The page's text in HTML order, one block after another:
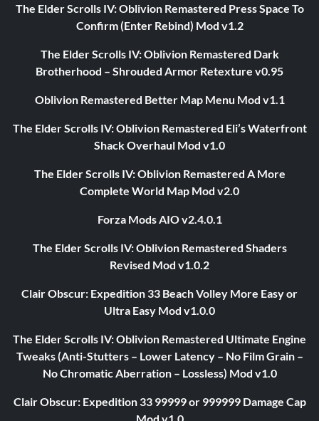
The Elder Scrolls IV: Oblivion Remastered Press Space To
Confirm (Enter Rebind) Mod v1.2
The Elder Scrolls IV: Oblivion Remastered Dark
Brotherhood – Shrouded Armor Retexture v0.95
Oblivion Remastered Better Map Menu Mod v1.1
The Elder Scrolls IV: Oblivion Remastered Eli’s Waterfront
Shack Overhaul Mod v1.0
The Elder Scrolls IV: Oblivion Remastered A More
Complete World Map Mod v2.0
Forza Mods AIO v2.4.0.1
The Elder Scrolls IV: Oblivion Remastered Shaders
Revised Mod v1.0.2
Clair Obscur: Expedition 33 Beach Volley More Easy or
Ultra Easy Mod v1.0.0
The Elder Scrolls IV: Oblivion Remastered Ultimate Engine
Tweaks (Anti-Stutters – Lower Latency – No Film Grain –
No Chromatic Aberration – Lossless) Mod v1.0
Clair Obscur: Expedition 33 99999 or 999999 Damage Cap